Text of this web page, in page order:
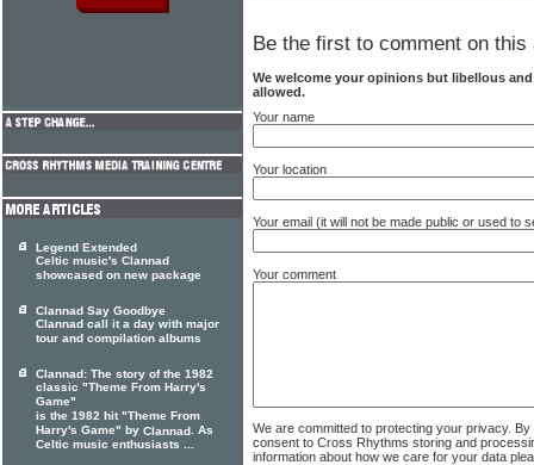
Be the first to comment on this
We welcome your opinions but libellous
allowed.
Your name
Your location
Your email (it will not be made public or used to
Your comment
We are committed to protecting your privacy.
consent to Cross Rhythms storing and
information about how we care for your data
Legend Extended
Celtic music's Clannad
showcased on new package
Clannad Say Goodbye
Clannad call it a day with major
tour and compilation albums
Clannad: The story of the 1982
classic "Theme From Harry's
Game"
is the 1982 hit "Theme From
Harry's Game" by Clannad. As
Celtic music enthusiasts ...